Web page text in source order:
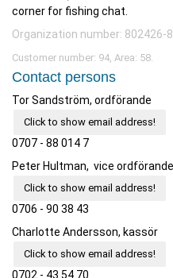
corner for fishing chat.
Organization number: 802426-
Customer number: 94, Area: 58.
Contact persons
Tor Sandström, ordförande
Click to show email address!
0707 - 88 014 7
Peter Hultman, vice
Click to show email address!
0706 - 90 38 43
Charlotte Andersson, kassör
Click to show email address!
0702 - 43 54 70